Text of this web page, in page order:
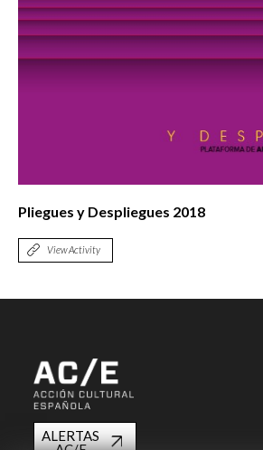
Pliegues y Despliegues 2018
View Activity
ALERTAS